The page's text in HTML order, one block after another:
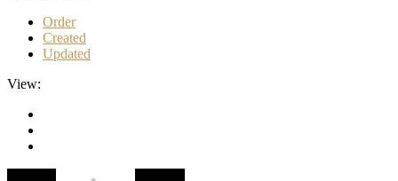
Order
Created
Updated
View: